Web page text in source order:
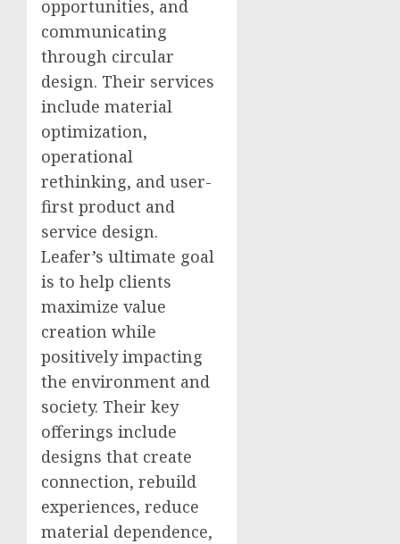
opportunities, and
communicating
through circular
design. Their services
include material
optimization,
operational
rethinking, and user-
first product and
service design.
Leafer’s ultimate goal
is to help clients
maximize value
creation while
positively impacting
the environment and
society. Their key
offerings include
designs that create
connection, rebuild
experiences, reduce
material dependence,